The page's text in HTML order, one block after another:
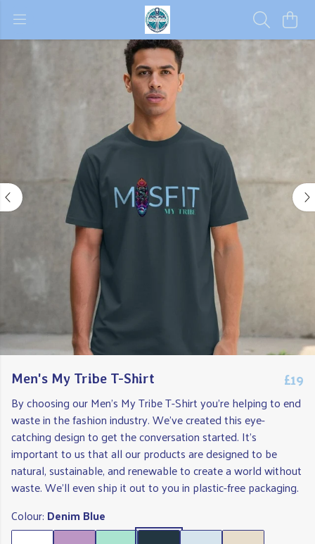
Men's My Tribe T-Shirt £19
By choosing our Men's My Tribe T-Shirt you're helping to end
waste in the fashion industry. We've created this eye-
catching design to get the conversation started. It's
important to us that all our products are designed to be
natural, sustainable, and renewable to create a world without
waste. We'll even ship it out to you in plastic-free packaging.
Colour: Denim Blue